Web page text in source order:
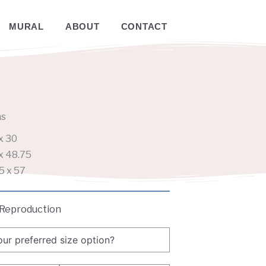
MURAL ABOUT CONTACT
30
48.75
x 57